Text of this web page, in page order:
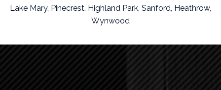
Lake Mary, Pinecrest, Highland Park, Sanford, Heathrow,
Wynwood